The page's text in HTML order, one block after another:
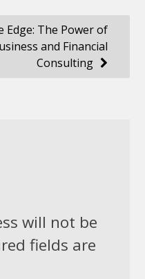
Edge: The Power of
and Financial
Consulting
will not be
fields are